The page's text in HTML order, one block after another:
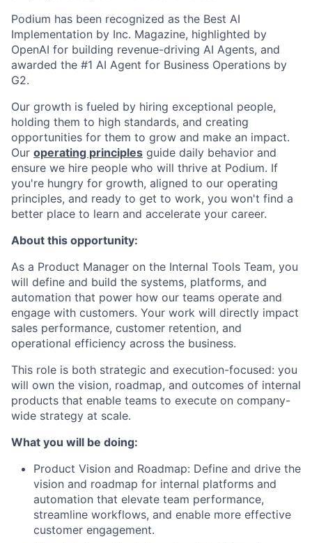
Podium has been recognized as the Best AI
Implementation by Inc. Magazine, highlighted by
OpenAI for building revenue-driving AI Agents, and
awarded the #1 AI Agent for Business Operations by
G2.
Our growth is fueled by hiring exceptional people,
holding them to high standards, and creating
opportunities for them to grow and make an impact.
Our operating principles guide daily behavior and
ensure we hire people who will thrive at Podium. If
you're hungry for growth, aligned to our operating
principles, and ready to get to work, you won't find a
better place to learn and accelerate your career.
About this opportunity:
As a Product Manager on the Internal Tools Team, you
will define and build the systems, platforms, and
automation that power how our teams operate and
engage with customers. Your work will directly impact
sales performance, customer retention, and
operational efficiency across the business.
This role is both strategic and execution-focused: you
will own the vision, roadmap, and outcomes of internal
products that enable teams to execute on company-
wide strategy at scale.
What you will be doing:
Product Vision and Roadmap: Define and drive the
vision and roadmap for internal platforms and
automation that elevate team performance,
streamline workflows, and enable more effective
customer engagement.